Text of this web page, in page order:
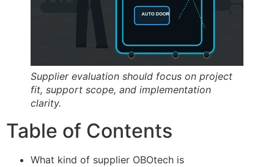
Supplier evaluation should focus on project
fit, support scope, and implementation
clarity.
Table of Contents
What kind of supplier OBOtech is